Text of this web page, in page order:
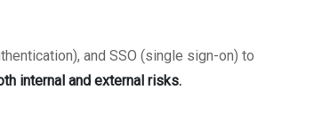
and SSO (single sign-on) to
internal and external risks.